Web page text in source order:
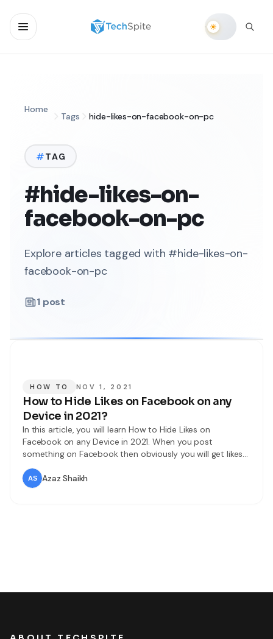
Home
Tags hide-likes-on-facebook-on-pc
TAG
#hide-likes-on-
facebook-on-pc
Explore articles tagged with #hide-likes-on-
facebook-on-pc
1 post
HOW TO NOV 1, 2021
How to Hide Likes on Facebook on any
Device in 2021?
In this article, you will learn How to Hide Likes on
Facebook on any Device in 2021. When you post
something on Facebook then obviously you will get likes
and comments on your posts. With the help of the like
feature on Facebook people can give opinions on your
posts. Then there are most of
Azaz Shaikh